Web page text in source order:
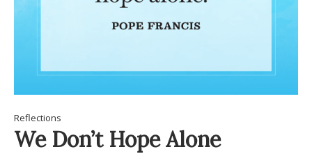
Reflections
We Don’t Hope Alone